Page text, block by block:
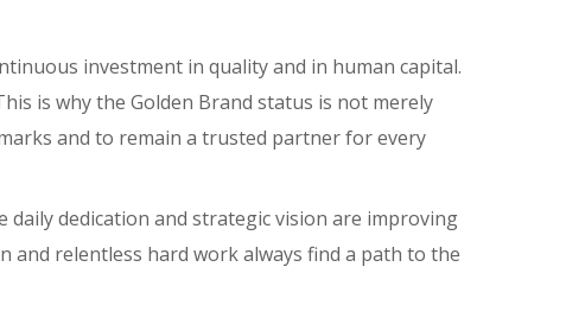
investment in quality and in human capital.
is why the Golden Brand status is not merely
and to remain a trusted partner for every
dedication and strategic vision are improving
relentless hard work always find a path to the